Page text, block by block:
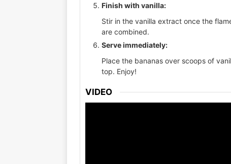
Finish with vanilla:
Stir in the vanilla extract once the
are combined.
Serve immediately:
Place the bananas over scoops of
top. Enjoy!
VIDEO